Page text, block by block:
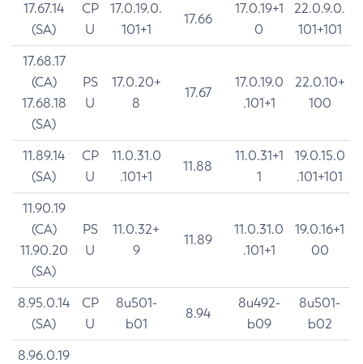
17.67.14
(SA)
CP
U
17.0.19.0.
101+1
17.66
17.0.19+1
0
22.0.9.0.
101+101
17.68.17
(CA)
17.68.18
(SA)
PS
U
17.0.20+
8
17.67
17.0.19.0
.101+1
22.0.10+
100
11.89.14
(SA)
CP
U
11.0.31.0
.101+1
11.88
11.0.31+1
1
19.0.15.0
.101+101
11.90.19
(CA)
11.90.20
(SA)
PS
U
11.0.32+
9
11.89
11.0.31.0
.101+1
19.0.16+1
00
8.95.0.14
(SA)
CP
U
8u501-
b01
8.94
8u492-
b09
8u501-
b02
8.96.0.19